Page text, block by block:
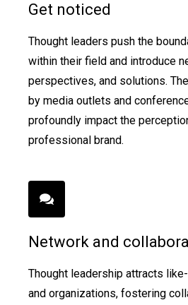
Get noticed
Thought leaders push the
within their field and introduce
perspectives, and solutions.
by media outlets and
profoundly impact the
professional brand.
Network and
Thought leadership attracts
and organizations, fostering